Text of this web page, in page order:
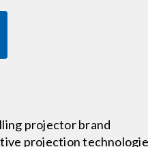
projector brand
projection